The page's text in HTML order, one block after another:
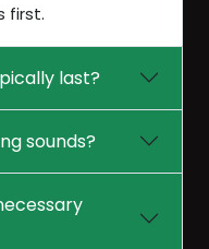
first.
last?
sounds?